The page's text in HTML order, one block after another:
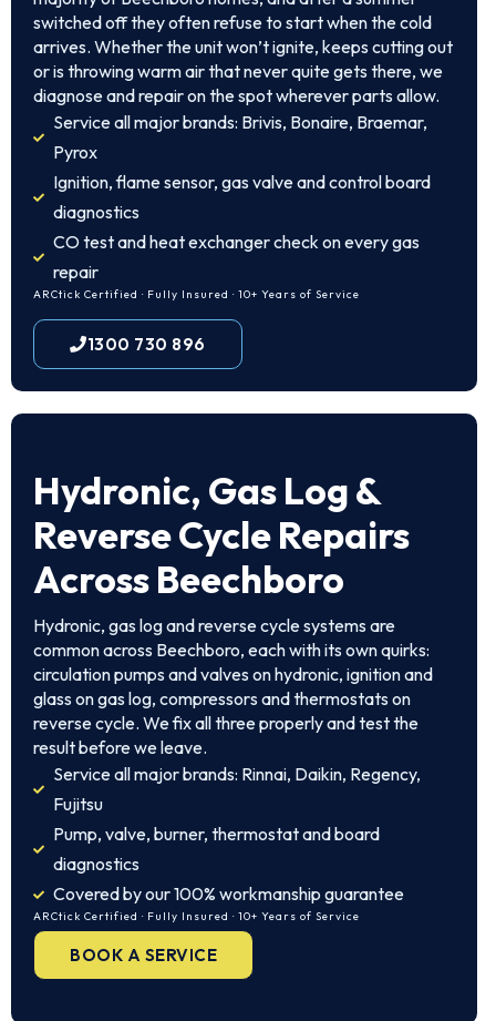
switched off they often refuse to start when the cold
arrives. Whether the unit won’t ignite, keeps cutting out
or is throwing warm air that never quite gets there, we
diagnose and repair on the spot wherever parts allow.
Service all major brands: Brivis, Bonaire, Braemar,
Pyrox
Ignition, flame sensor, gas valve and control board
diagnostics
CO test and heat exchanger check on every gas
repair
ARCtick Certified · Fully Insured · 10+ Years of Service
1300 730 896
Hydronic, Gas Log &
Reverse Cycle Repairs
Across Beechboro
Hydronic, gas log and reverse cycle systems are
common across Beechboro, each with its own quirks:
circulation pumps and valves on hydronic, ignition and
glass on gas log, compressors and thermostats on
reverse cycle. We fix all three properly and test the
result before we leave.
Service all major brands: Rinnai, Daikin, Regency,
Fujitsu
Pump, valve, burner, thermostat and board
diagnostics
Covered by our 100% workmanship guarantee
ARCtick Certified · Fully Insured · 10+ Years of Service
BOOK A SERVICE